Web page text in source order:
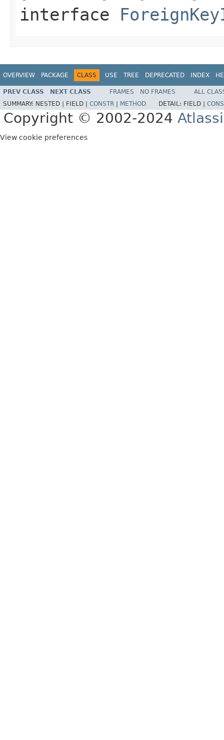
interface
OVERVIEW PACKAGE CLASS USE TREE DEPRECATED INDEX
PREV CLASS NEXT CLASS FRAMES NO FRAMES
ALL
SUMMARY: NESTED | FIELD | CONSTR METHOD DETAIL: FIELD |
Copyright © 2002-2024
View cookie preferences